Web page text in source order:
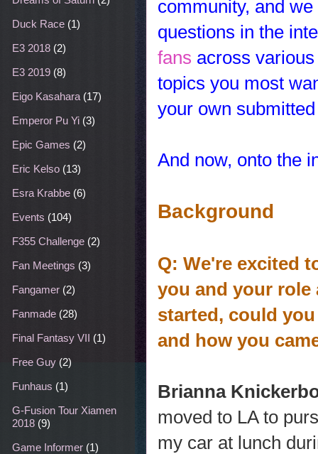
community, and
questions in the
fans across
topics you most
your own
And now, onto the
Background
Q: We're excited
you and your role
started, could
and how you
Brianna
moved to LA to
my car at lunch
Duck Race (1)
E3 2018 (2)
E3 2019 (8)
Eigo Kasahara (17)
Emperor Pu Yi (3)
Epic Games (2)
Eric Kelso (13)
Esra Krabbe (6)
Events (104)
F355 Challenge (2)
Fan Meetings (3)
Fangamer (2)
Fanmade (28)
Final Fantasy VII (1)
Free Guy (2)
Funhaus (1)
G-Fusion Tour Xiamen
2018 (9)
Game Informer (1)